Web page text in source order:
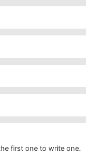
first one to write one.